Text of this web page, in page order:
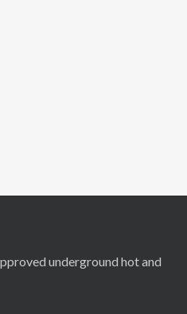
underground hot and